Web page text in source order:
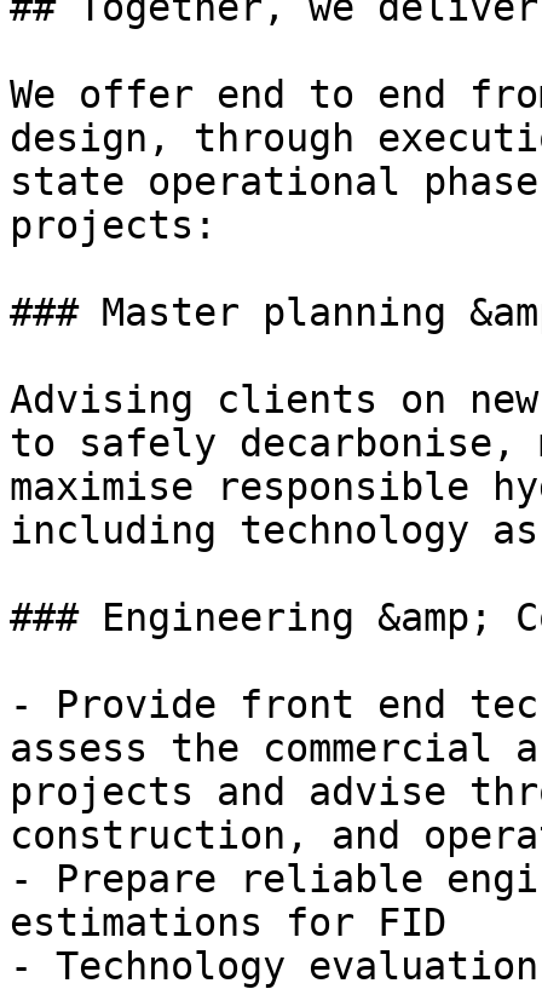
We offer end to end
design, through
state operational
projects:
### Master planning
Advising clients on
to safely decarbonise,
maximise responsible
including technology
### Engineering &amp;
- Provide front end
assess the
projects and advise
construction, and
- Prepare reliable
estimations for FID
- Technology